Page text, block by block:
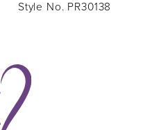
Style No. PR30136